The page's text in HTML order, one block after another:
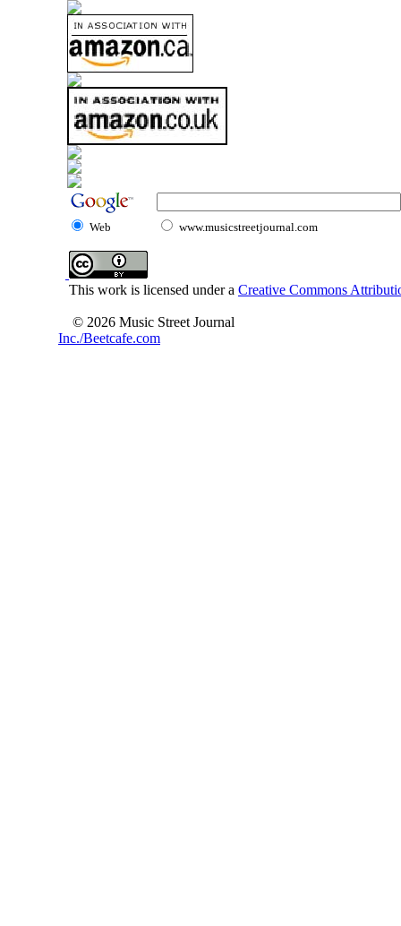
Web www.musicstreetjournal.com
This work is licensed under a Creative Commons
© 2026 Music Street Journal
Inc./Beetcafe.com